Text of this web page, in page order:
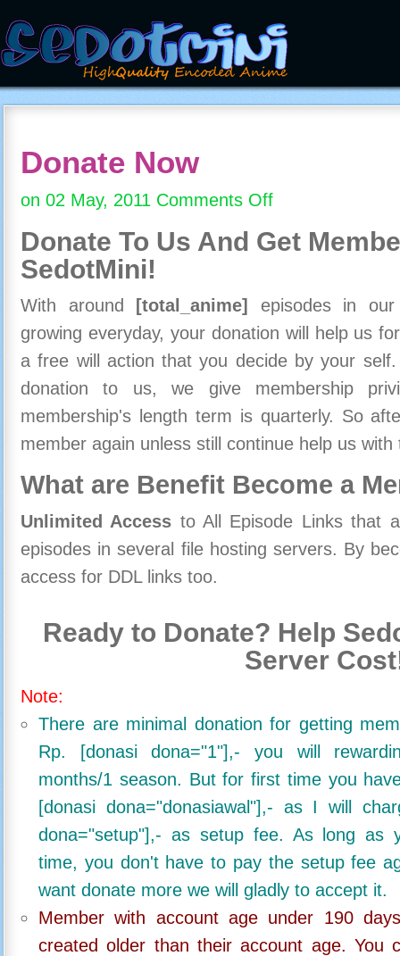
Donate Now
on 02 May, 2011 Comments Offon
Now
Donate To Us And Get
SedotMini!
With around [total_anime]
episodes in
growing everyday, your donation will help us
a free will action that you decide by your
donation to us, we give membership
membership's length term is quarterly. So
member again unless still continue help us
What are Benefit Become a
Unlimited Access to All Episode Links that
episodes in several file hosting servers. By
access for DDL links too.
Ready to Donate? Help
Server
Note:
There are minimal donation for getting
Rp. [donasi dona="1"],- you will
months/1 season. But for first time you
[donasi dona="donasiawal"],- as I will
dona="setup"],- as setup fee. As long as
time, you don't have to pay the setup fee
want donate more we will gladly to accept it.
Member with account age under 190
created older than their account age. You